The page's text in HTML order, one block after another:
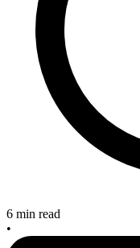
6 min read
•